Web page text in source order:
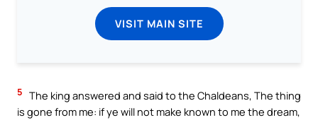
VISIT MAIN SITE
5 The king answered and said to the Chaldeans, The thing
is gone from me: if ye will not make known to me the dream,